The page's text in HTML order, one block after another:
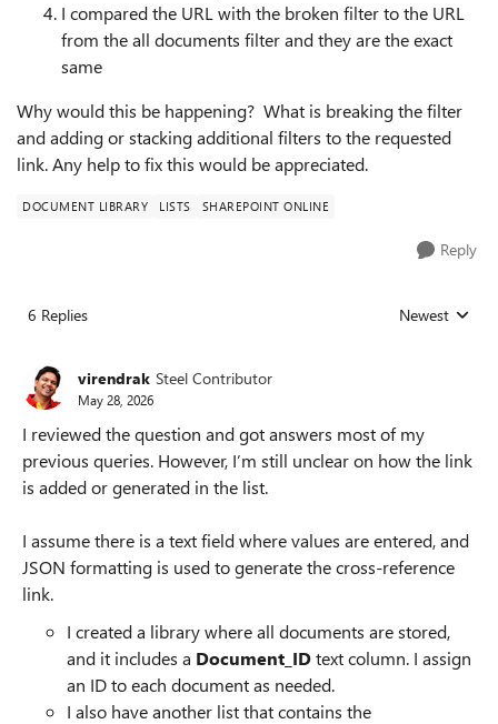
I compared the URL with the broken filter to the URL
from the all documents filter and they are the exact
same
Why would this be happening? What is breaking the filter
and adding or stacking additional filters to the requested
link. Any help to fix this would be appreciated.
DOCUMENT LIBRARY LISTS SHAREPOINT ONLINE
Reply
6 Replies Replies sorted
Newest
virendrak Steel Contributor
May 28, 2026
I reviewed the question and got answers most of my
previous queries. However, I’m still unclear on how the link
is added or generated in the list.
I assume there is a text field where values are entered, and
JSON formatting is used to generate the cross-reference
link.
I created a library where all documents are stored,
and it includes a Document_IDtext column. I assign
an ID to each document as needed.
I also have another list that contains the